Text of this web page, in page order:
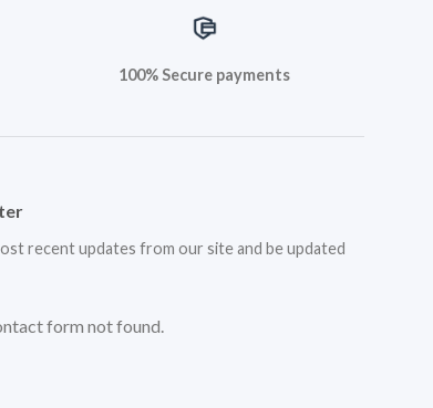
100% Secure payments
recent updates from our site and be updated
form not found.